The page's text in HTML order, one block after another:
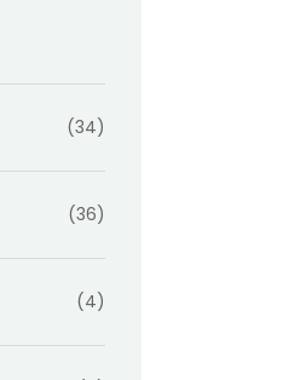
(34)
(36)
(4)